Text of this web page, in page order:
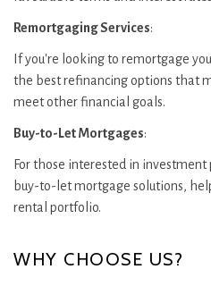
Remortgaging Services:
If you're looking to remortgage
the best refinancing options that
meet other financial goals.
Buy-to-Let Mortgages:
For those interested in
buy-to-let mortgage solutions,
rental portfolio.
WHY CHOOSE US?